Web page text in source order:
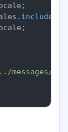
. includes
;
messages/